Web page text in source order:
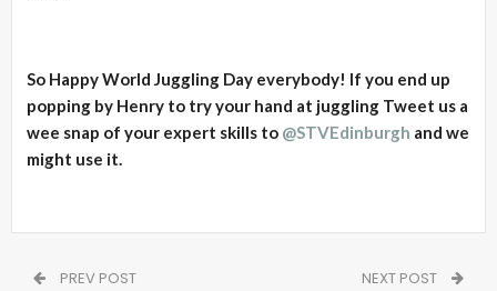
So Happy World Juggling Day everybody! If you end up
popping by Henry to try your hand at juggling Tweet us a
wee snap of your expert skills to @STVEdinburgh and we
might use it.
PREV POST NEXT POST